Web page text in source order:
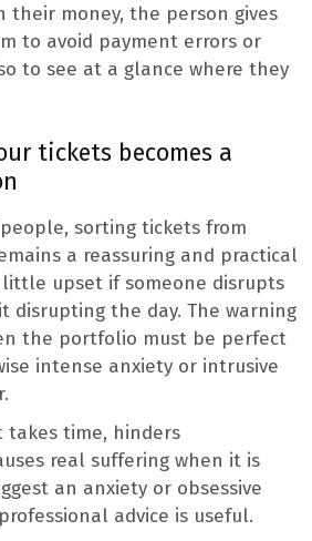
their money, the person gives
to avoid payment errors or
to see at a glance where they
tickets becomes a
sorting tickets from
a reassuring and practical
little upset if someone disrupts
disrupting the day. The warning
the portfolio must be perfect
intense anxiety or intrusive
takes time, hinders
real suffering when it is
an anxiety or obsessive
advice is useful.